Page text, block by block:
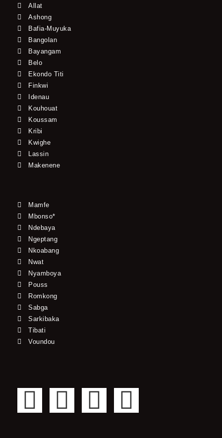
Allat
Ashong
Bafia-Muyuka
Bangolan
Bayangam
Belo
Ekondo Titi
Finkwi
Idenau
Kouhouat
Koussam
Kribi
Kwighe
Lassin
Makenene
Mamfe
Mbonso*
Ndebaya
Ngeptang
Nkoabang
Nwat
Nyamboya
Pouss
Romkong
Sabga
Sarkibaka
Tibati
Voundou
F
T
Y
I